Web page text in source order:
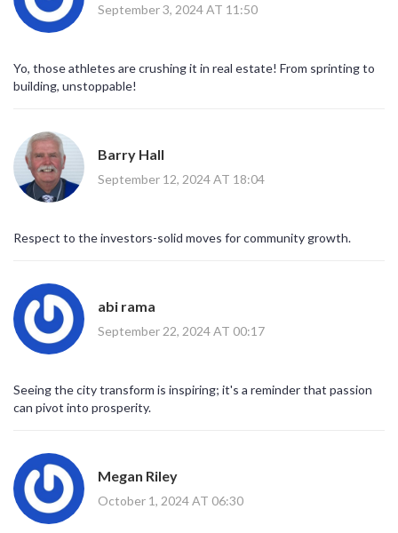
September 3, 2024 AT 11:50
Yo, those athletes are crushing it in real estate! From sprinting to
building, unstoppable!
Barry Hall
September 12, 2024 AT 18:04
Respect to the investors-solid moves for community growth.
abi rama
September 22, 2024 AT 00:17
Seeing the city transform is inspiring; it's a reminder that passion
can pivot into prosperity.
Megan Riley
October 1, 2024 AT 06:30